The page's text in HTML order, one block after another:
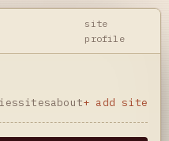
site
profile
sitesabout+ add site